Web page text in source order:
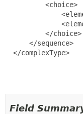
          <choice>
          </choice>
      </sequence>
  </complexType>
Field